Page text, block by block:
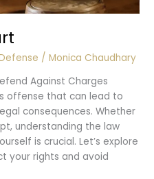
/Monica Chaudhary
Against Charges
offense that can lead to
consequences. Whether
understanding the law
is crucial. Let’s explore
your rights and avoid